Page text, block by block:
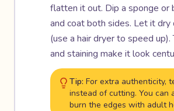
flatten it out. Dip a sponge or
and coat both sides. Let it
(use a hair dryer to speed
and staining make it look
Tip: For extra authenticity,
instead of cutting. You can
burn the edges with adult